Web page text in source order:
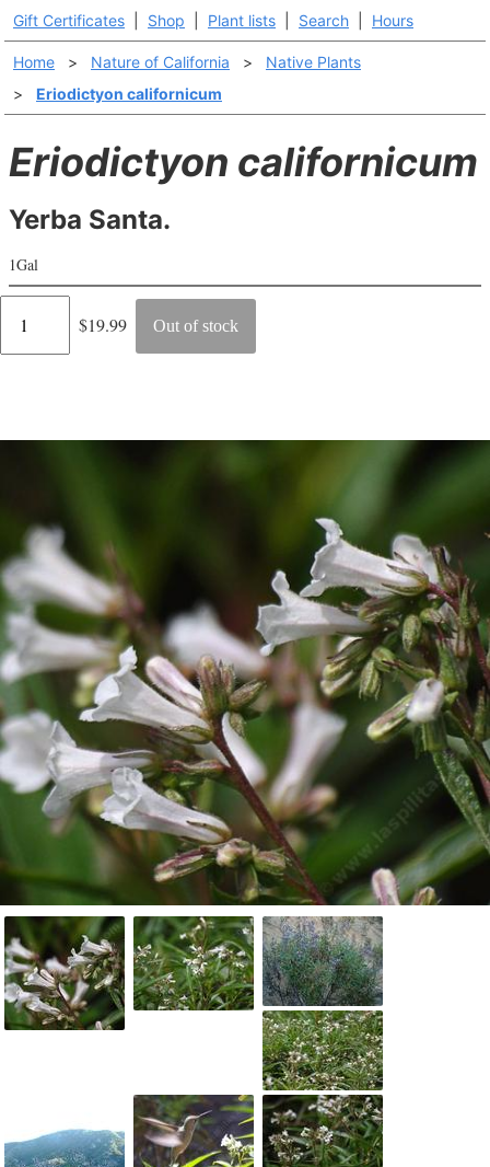
Gift Certificates Shop Plant lists Search Hours
Home > Nature of California >
Native Plants
>
Eriodictyon californicum
Eriodictyon californicum
Yerba Santa.
1Gal
Regular
$19.99 Out of stock